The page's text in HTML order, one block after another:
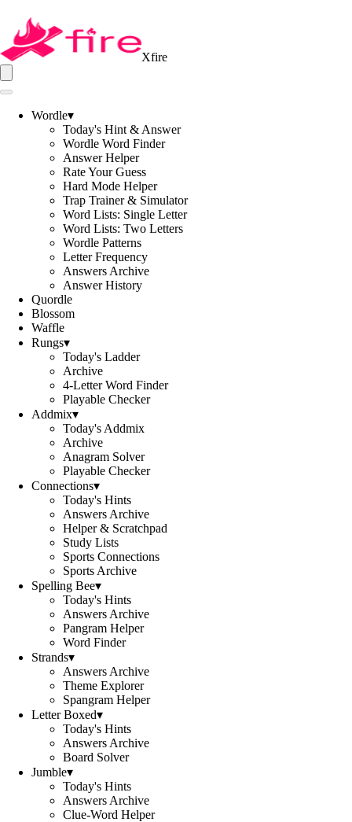
Xfire
Wordle▾
Today's Hint & Answer
Wordle Word Finder
Answer Helper
Rate Your Guess
Hard Mode Helper
Trap Trainer & Simulator
Word Lists: Single Letter
Word Lists: Two Letters
Wordle Patterns
Letter Frequency
Answers Archive
Answer History
Quordle
Blossom
Waffle
Rungs▾
Today's Ladder
Archive
4-Letter Word Finder
Playable Checker
Addmix▾
Today's Addmix
Archive
Anagram Solver
Playable Checker
Connections▾
Today's Hints
Answers Archive
Helper & Scratchpad
Study Lists
Sports Connections
Sports Archive
Spelling Bee▾
Today's Hints
Answers Archive
Pangram Helper
Word Finder
Strands▾
Answers Archive
Theme Explorer
Spangram Helper
Letter Boxed▾
Today's Hints
Answers Archive
Board Solver
Jumble▾
Today's Hints
Answers Archive
Clue-Word Helper